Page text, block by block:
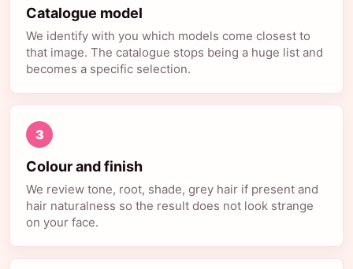
Catalogue model
We identify with you which models come closest to
that image. The catalogue stops being a huge list and
becomes a specific selection.
3
Colour and finish
We review tone, root, shade, grey hair if present and
hair naturalness so the result does not look strange
on your face.